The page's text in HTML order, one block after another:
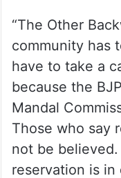
“The Other
community has
have to take a
because the
Mandal
Those who say
not be
reservation is in